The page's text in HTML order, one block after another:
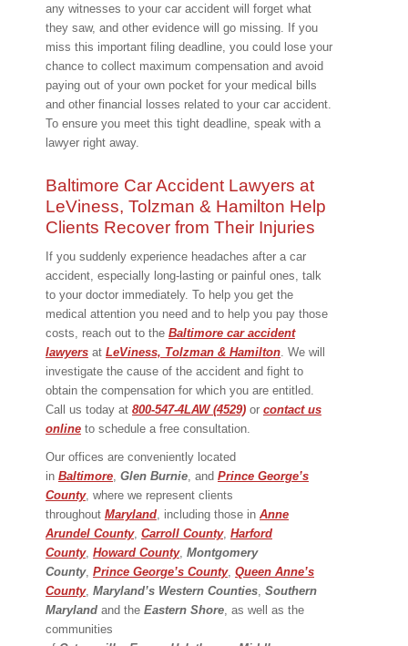
any witnesses to your car accident will forget what
they saw, and other evidence will go missing. If you
miss this important filing deadline, you could lose your
chance to collect maximum compensation and avoid
paying out of your own pocket for your medical bills
and other financial losses related to your car accident.
To ensure you meet this tight deadline, speak with a
lawyer right away.
Baltimore Car Accident Lawyers at
LeViness, Tolzman & Hamilton Help
Clients Recover from Their Injuries
If you suddenly experience headaches after a car
accident, especially long-lasting or painful ones, talk
to your doctor immediately. To help you get the
medical attention you need and to help you pay those
costs, reach out to the Baltimore car accident
lawyers at LeViness, Tolzman & Hamilton . We will
investigate the cause of the accident and fight to
obtain the compensation for which you are entitled.
Call us today at 800-547-4LAW (4529) or contact us
online to schedule a free consultation.
Our offices are conveniently located
in Baltimore Glen Burnie , and Prince George’s
County, where we represent clients
throughout Maryland , including those in Anne
Arundel County, Carroll County, Harford
County, Howard County, Montgomery
County, Prince George’s County, Queen Anne’s
County, Maryland’s Western Counties Southern
Maryland and the Eastern Shore , as well as the
communities